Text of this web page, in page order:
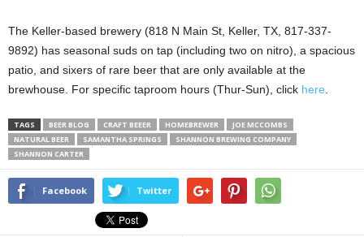
The Keller-based brewery (818 N Main St, Keller, TX, 817-337-
9892) has seasonal suds on tap (including two on nitro), a spacious
patio, and sixers of rare beer that are only available at the
brewhouse. For specific taproom hours (Thur-Sun), click here.
TAGS BEER BLOG CRAFT BEEER HOMEBREWER
JOE MCCOMBS
NATURAL BEER
SAMANTHA SPRINGS
SHANNON BREWING COMPANY
SHANNON CARTER
Facebook Twitter